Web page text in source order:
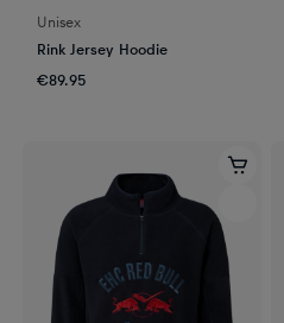
Unisex
Rink Jersey Hoodie
€89.95